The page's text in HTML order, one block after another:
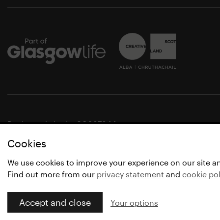
Cookies
We use cookies to improve your experience on our site
Find out more from our privacy statement and cookie
Accept and close Your options
Registered charity SC037844
© Glasgow Life 2021
* Glasgow Life is the operating name of Culture and